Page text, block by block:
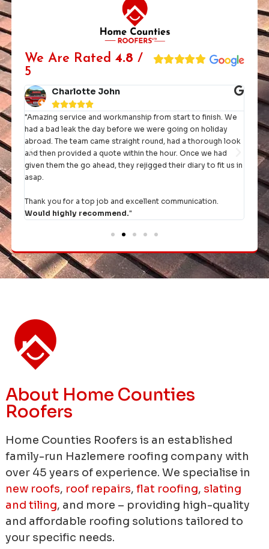
We Are Rated 4.8 /
5
Charlotte John

"Amazing service and workmanship from start to finish. We
had a bad leak the day before we were going on holiday
abroad. The team came straight round, had a thorough look
and then provided a quote within the hour. Once we had
given them the go ahead, they rejigged their diary to fit us in
asap.
Thank you for a top job and excellent communication.
Would highly recommend."
"I
It's
About Home Counties
Roofers
Home Counties Roofers is an established
family-run Hazlemere roofing company with
over 45 years of experience. We specialise in
new roofs, roof repairs, flat roofing, slating
and tiling, and more – providing high-quality
and affordable roofing solutions tailored to
your specific needs.